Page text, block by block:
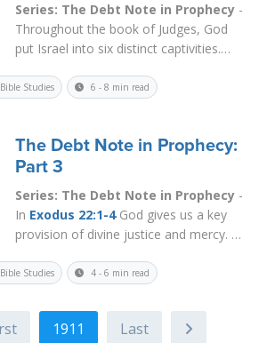
Series: The Debt Note in Prophecy-
Throughout the book of Judges, God
put Israel into six distinct captivities.
and deportation to a foreign land,
tribulation (Deut. 28:48)...Read More
Bible Studies 6 - 8 min read
The Debt Note in Prophecy:
Part 3
Series: The Debt Note in Prophecy-
In Exodus 22:1-4God gives us a key
provision of divine justice and mercy. It
is NOT to be executed, but is required
at least double. This law teaches the
thief to take respo...Read More
Bible Studies 4 - 6 min read
1911